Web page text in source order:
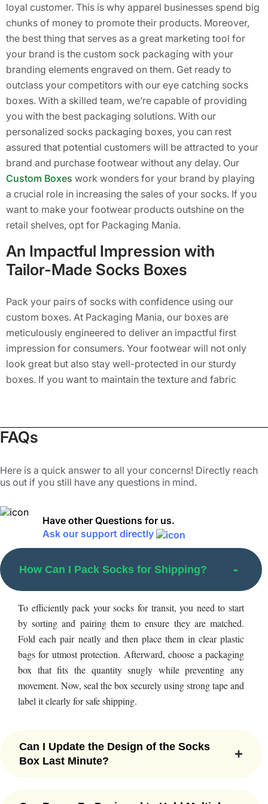
loyal customer. This is why apparel businesses spend big
chunks of money to promote their products. Moreover,
the best thing that serves as a great marketing tool for
your brand is the custom sock packaging with your
branding elements engraved on them. Get ready to
outclass your competitors with our eye catching socks
boxes. With a skilled team, we’re capable of providing
you with the best packaging solutions. With our
personalized socks packaging boxes, you can rest
assured that potential customers will be attracted to your
brand and purchase footwear without any delay. Our
Custom Boxes work wonders for your brand by playing
a crucial role in increasing the sales of your socks. If you
want to make your footwear products outshine on the
retail shelves, opt for Packaging Mania.
An Impactful Impression with
Tailor-Made Socks Boxes
Pack your pairs of socks with confidence using our
custom boxes. At Packaging Mania, our boxes are
meticulously engineered to deliver an impactful first
impression for consumers. Your footwear will not only
look great but also stay well-protected in our sturdy
boxes. If you want to maintain the texture and fabric
quality materials for your footwear boxes, such as rigid,
kraft, cardboard, paperboard, and bux board stock, to
Custom Socks Packaging Elevate
the Aesthetic Look
By focusing on customers’ purchase habits, we offer
packaging boxes that contain exactly what they want.
From rectangular to square, cubic, round, pentagonal,
hexagonal, pyramid, or heart-shaped boxes, you can get
Adding more to this, we also specialize in die-cut window
boxes, briefcase boxes, sleeve boxes, tuck-end boxes,
tuck-top boxes, and custom handles as well. No matter if
you want two-piece sock boxes with no minimum
quantity or Pillow Boxeswith seamless printing, we have
proper expertise to craft custom socks boxes in any
shape and style. We, at Packaging Mania, love to deliver
can elevate the aesthetic look of your footwear items
making them look like a wow.
FAQs
Here is a quick answer to all your concerns! Directly reach
us out if you still have any questions in mind.
Have other Questions for us.
Ask our support directly
How Can I Pack Socks for Shipping?
To efficiently pack your socks for transit, you need to start
by sorting and pairing them to ensure they are matched.
Fold each pair neatly and then place them in clear plastic
bags for utmost protection. Afterward, choose a packaging
box that fits the quantity snugly while preventing any
movement. Now, seal the box securely using strong tape and
label it clearly for safe shipping.
Can I Update the Design of the Socks
Box Last Minute?
design of your socks packaging box even at the last minute.